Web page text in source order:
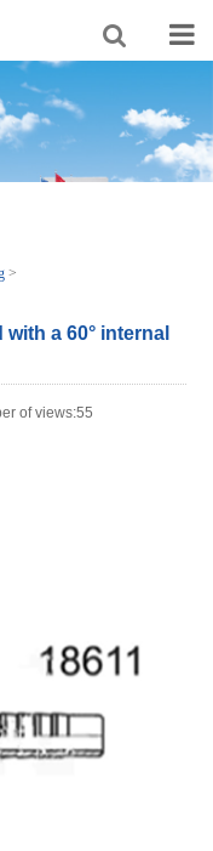
>
a 60° internal
of views:55